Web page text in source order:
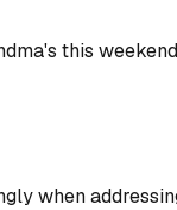
this
when